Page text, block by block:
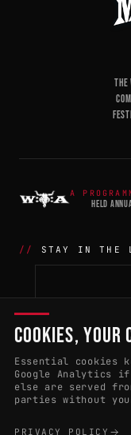
THE
A
HELD
STAY IN THE
THE BATTLE
APPLY 2027
RULES & ELIGIBILITY
COOKIES, YOUR
Essential cookies
Google Analytics
else are served
parties without
PRIVACY POLICY